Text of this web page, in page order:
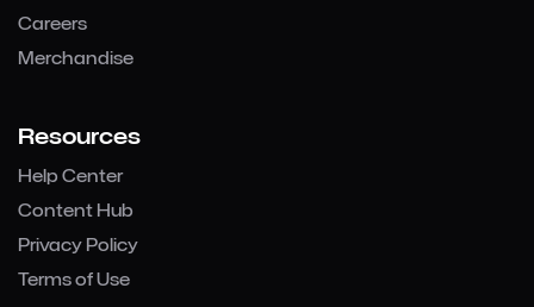
Careers
Merchandise
Resources
Help Center
Content Hub
Privacy Policy
Terms of Use